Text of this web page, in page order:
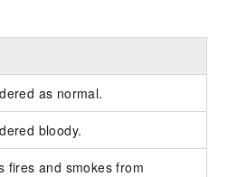
as normal.
bloody.
fires and smokes from